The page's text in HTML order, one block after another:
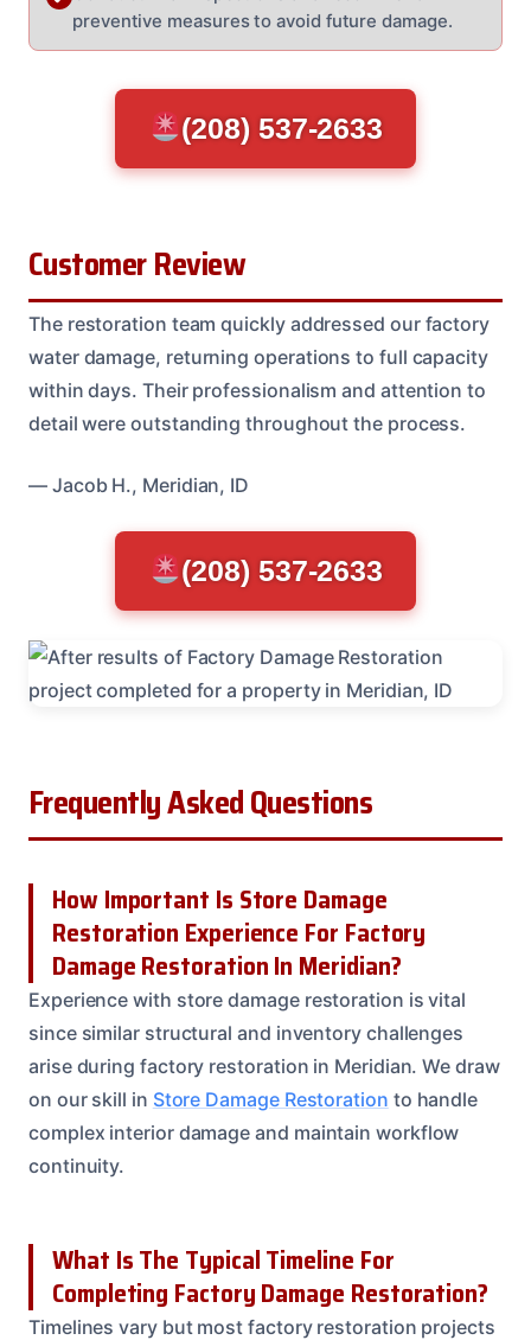
preventive measures to avoid future damage.
(208) 537-2633
Customer Review
The restoration team quickly addressed our factory
water damage, returning operations to full capacity
within days. Their professionalism and attention to
detail were outstanding throughout the process.
— Jacob H., Meridian, ID
(208) 537-2633
Frequently Asked Questions
How Important Is Store Damage
Restoration Experience For Factory
Damage Restoration In Meridian?
Experience with store damage restoration is vital
since similar structural and inventory challenges
arise during factory restoration in Meridian. We draw
on our skill in Store Damage Restoration to handle
complex interior damage and maintain workflow
continuity.
What Is The Typical Timeline For
Completing Factory Damage Restoration?
Timelines vary but most factory restoration projects